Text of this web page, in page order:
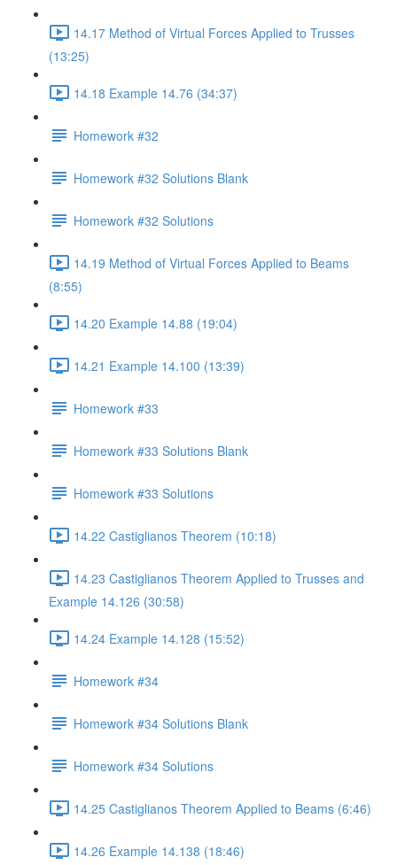
14.17 Method of Virtual Forces Applied to Trusses
(13:25)
14.18 Example 14.76 (34:37)
Homework #32
Homework #32 Solutions Blank
Homework #32 Solutions
14.19 Method of Virtual Forces Applied to Beams
(8:55)
14.20 Example 14.88 (19:04)
14.21 Example 14.100 (13:39)
Homework #33
Homework #33 Solutions Blank
Homework #33 Solutions
14.22 Castiglianos Theorem (10:18)
14.23 Castiglianos Theorem Applied to Trusses and
Example 14.126 (30:58)
14.24 Example 14.128 (15:52)
Homework #34
Homework #34 Solutions Blank
Homework #34 Solutions
14.25 Castiglianos Theorem Applied to Beams (6:46)
14.26 Example 14.138 (18:46)